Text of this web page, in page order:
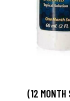
(12 MONTH